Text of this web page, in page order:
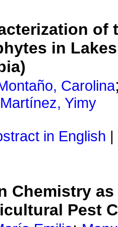
of
in
Carolina
Yimy
in English
Chemistry
Pest